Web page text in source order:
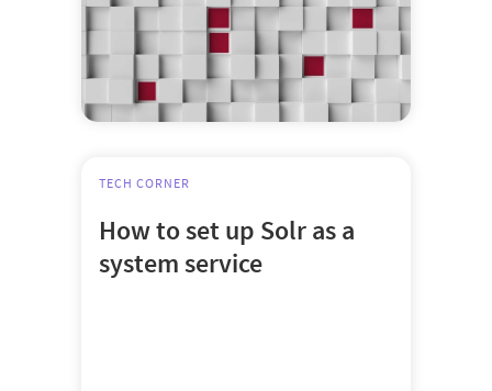
TECH CORNER
How to set up Solr as a
system service